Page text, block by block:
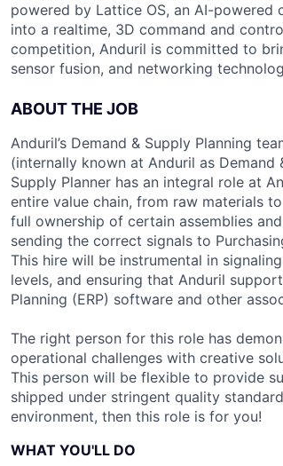
powered by Lattice OS, an AI-
into a realtime, 3D command and
competition, Anduril is committed to
sensor fusion, and networking
ABOUT THE JOB
Anduril’s Demand & Supply Planning
(internally known at Anduril as Demand
Supply Planner has an integral role at
entire value chain, from raw materials
full ownership of certain assemblies
sending the correct signals to
This hire will be instrumental in
levels, and ensuring that Anduril
Planning (ERP) software and other
The right person for this role has
operational challenges with creative
This person will be flexible to provide
shipped under stringent quality
environment, then this role is for you!
WHAT YOU'LL DO